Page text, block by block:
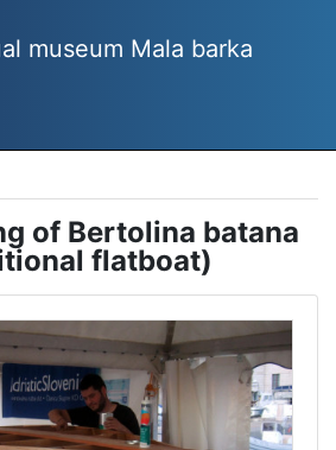
museum Mala barka
of Bertolina batana
flatboat)